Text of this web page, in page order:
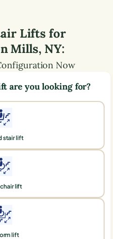
Lifts for
Mills, NY:
Now
are you looking for?
stair lift
lift
lift